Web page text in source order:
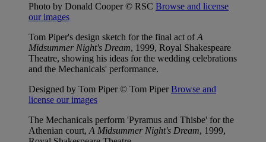
Photo by Donald Cooper © RSC Browse and license
our images
Tom Piper's design sketch for the final act ofA
Midsummer Night's Dream, 1999, Royal Shakespeare
Theatre, showing his ideas for the wedding celebrations
and the Mechanicals' performance.
Designed by Tom Piper © Tom Piper Browse and
license our images
The Mechanicals perform 'Pyramus and Thisbe' for the
Athenian court, A Midsummer Night's Dream, 1999,